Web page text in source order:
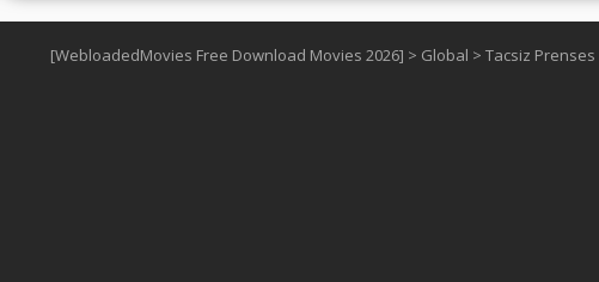
[WebloadedMovies Free Download Movies 2026] > Global > Tacsiz